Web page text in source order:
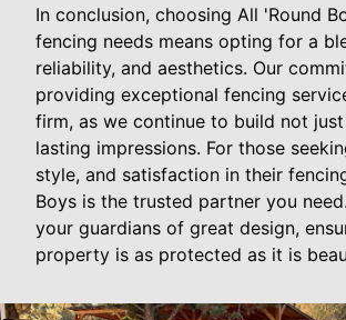
In conclusion, choosing All 'Round
fencing needs means opting for a
reliability, and aesthetics. Our
providing exceptional fencing
firm, as we continue to build not
lasting impressions. For those
style, and satisfaction in their
Boys is the trusted partner you
your guardians of great design,
property is as protected as it is